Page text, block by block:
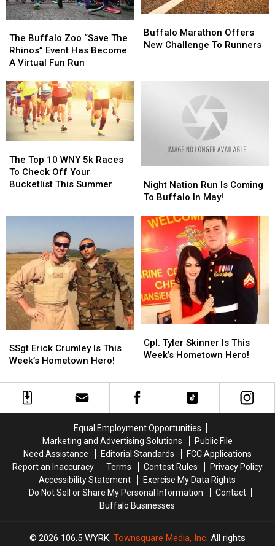
Buffalo
Zoo
“Save
Rhinos”
Event
Has
Become
Fun
Run
The Buffalo Zoo “Save The
Rhinos” Event Has Become
A Virtual Fun Run
Buffalo
Zoo
“Save
Rhinos”
Event
Has
Become
Fun
Run
Marathon
Offers
Buffalo Marathon Offers
New Challenge To Runners
Marathon
Offers
Top
10
WNY
Your
Bucketlist
This
Summer
The Top 10 WNY 5k Races
To Check Off Your
Bucketlist This Summer
Top
10
WNY
Your
Bucketlist
This
Summer
Nation
Run
Coming
To
Buffalo
In
May!
Night Nation Run Is Coming
To Buffalo In May!
Nation
Run
Coming
To
Buffalo
In
May!
Erick
Crumley
This
Week’s
SSgt Erick Crumley Is This
Week’s Hometown Hero!
Erick
Crumley
This
Week’s
Tyler
Skinner
Week’s
Hero!
Cpl. Tyler Skinner Is This
Week’s Hometown Hero!
Tyler
Skinner
Week’s
Hero!
Equal Employment Opportunities
Marketing and Advertising Solutions
Public File
Need Assistance
Editorial Standards
FCC Applications
Report an Inaccuracy
Terms Contest Rules
Privacy Policy
Accessibility Statement
Exercise My Data Rights
Do Not Sell or Share My Personal Information
Contact
Buffalo Businesses
2026 106.5 WYRK, Townsquare Media, Inc. All rights